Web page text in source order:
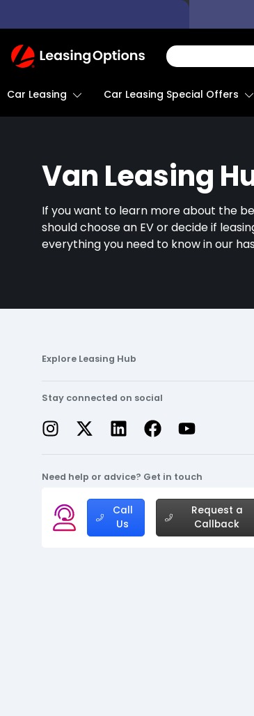
Return
To
Car Leasing Car Leasing Special Offers
Van Leasing
If you want to learn more about the
should choose an EV or decide if
everything you need to know in our
Explore Leasing Hub
Stay connected on social
Need help or advice? Get in touch
Call
Us
Request a
Callback